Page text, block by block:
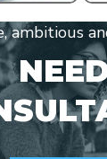
ambitious